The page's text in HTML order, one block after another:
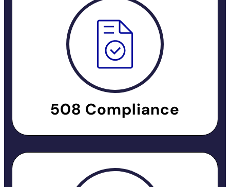
508 Compliance